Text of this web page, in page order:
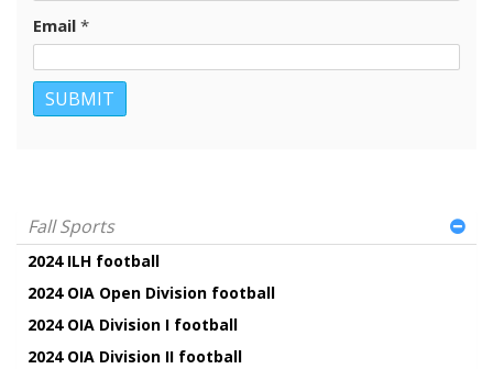
Email *
Fall Sports
2024 ILH football
2024 OIA Open Division football
2024 OIA Division I football
2024 OIA Division II football